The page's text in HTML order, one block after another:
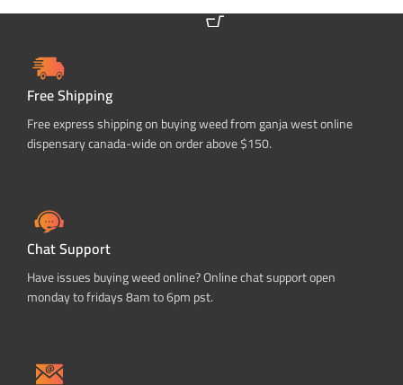
Free Shipping
Free express shipping on buying weed from ganja west online
dispensary canada-wide on order above $150.
Chat Support
Have issues buying weed online? Online chat support open
monday to fridays 8am to 6pm pst.